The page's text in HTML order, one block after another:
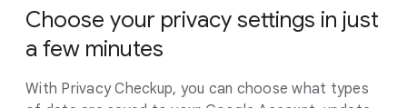
Choose your privacy settings in just
a few minutes
With Privacy Checkup, you can choose what types